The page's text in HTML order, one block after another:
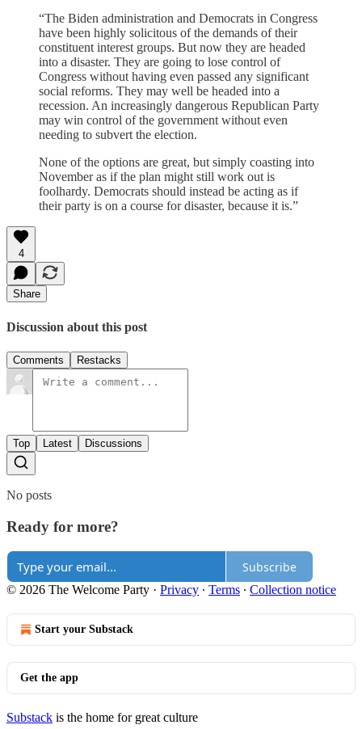
“The Biden administration and Democrats in Congress
have been highly solicitous of the demands of their
constituent interest groups. But now they are headed
into a disaster. They are going to lose control of
Congress without having even passed any significant
social reforms. They may well be headed into a
recession. An increasingly dangerous Republican Party
may win control of the government without even
needing to subvert the election.
None of the options are great, but simply coasting into
November as if the plan might still work out is
foolhardy. Democrats should instead be acting as if
their party is on a course for disaster, because it is.”
4
Share
Discussion about this post
Comments Restacks
Top Latest Discussions
No posts
Ready for more?
Subscribe
© 2026 The Welcome Party · Privacy ∙ Terms ∙ Collection notice
Start your Substack
Get the app
Substack is the home for great culture